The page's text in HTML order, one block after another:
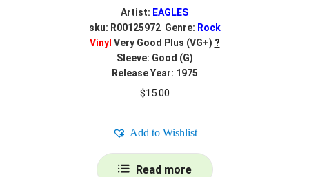
Artist: EAGLES
sku: R00125972 Genre: Rock
Vinyl Very Good Plus (VG+) ?
Sleeve: Good (G)
Release Year: 1975
$15.00
Add to Wishlist
Read more